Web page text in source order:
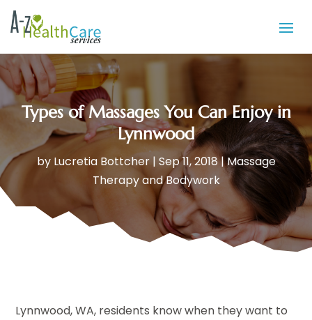
Types of Massages You Can Enjoy in
Lynnwood
by Lucretia Bottcher| Sep 11, 2018|Massage
Therapy and Bodywork
Lynnwood, WA, residents know when they want to